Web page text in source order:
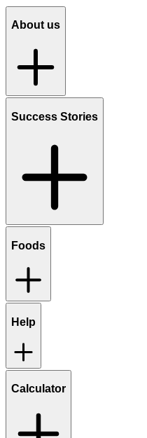
About us
Success Stories
Foods
Help
Calculator